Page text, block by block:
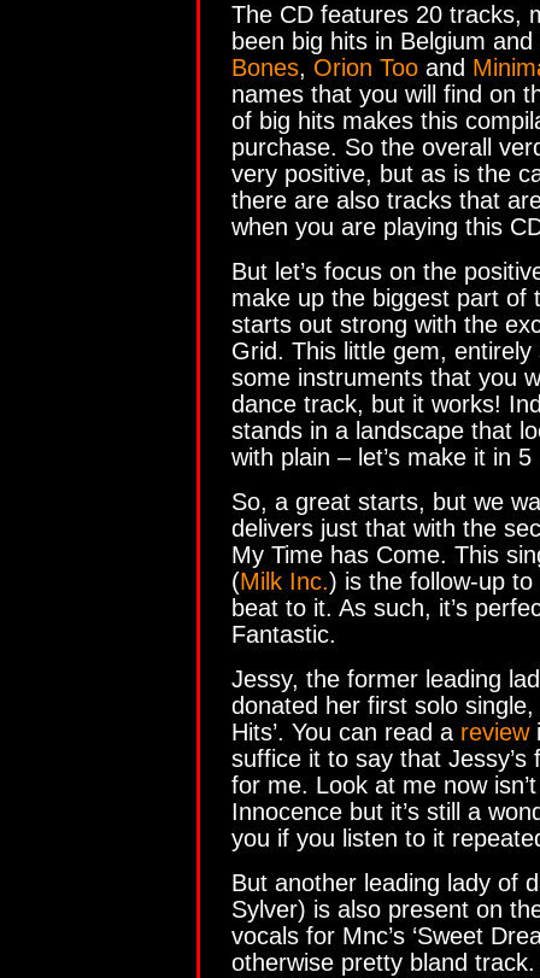
The CD features 20 tracks,
been big hits in Belgium
Bones, Orion Too and
names that you will find on
of big hits makes this
purchase. So the overall
very positive, but as is the
there are also tracks that
when you are playing this
But let’s focus on the
make up the biggest part of
starts out strong with the
Grid. This little gem,
some instruments that you
dance track, but it works!
stands in a landscape that
with plain – let’s make it in
So, a great starts, but we
delivers just that with the
My Time has Come. This
(Milk Inc.) is the follow-up to
beat to it. As such, it’s
Fantastic.
Jessy, the former leading
donated her first solo single,
Hits’. You can read a review
suffice it to say that
for me. Look at me now
Innocence but it’s still a
you if you listen to it
But another leading lady of
Sylver) is also present on
vocals for Mnc’s ‘Sweet
otherwise pretty bland track.